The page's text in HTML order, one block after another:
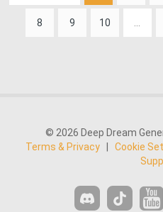
8 9 10
© 2026 Deep Dream
Terms & Privacy
Cookie